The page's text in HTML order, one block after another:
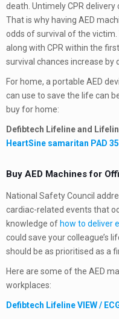
death. Untimely CPR
That is why having AED
odds of survival of the victim.
along with CPR within the
survival chances increase by
For home, a portable AED
can use to save the life can
buy for home:
Defibtech Lifeline and
HeartSine samaritan PAD
Buy AED Machines for
National Safety Council
cardiac-related events that
knowledge of how to deliver
could save your colleague’s
should be as prioritised as a
Here are some of the AED
workplaces:
Defibtech Lifeline VIEW /